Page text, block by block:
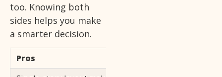
too. Knowing both
sides helps you make
a smarter decision.
Pros